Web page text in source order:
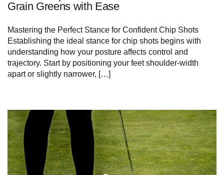
Grain Greens with Ease
Mastering the Perfect Stance for Confident Chip Shots
Establishing the ideal stance for chip shots begins with
understanding how your posture affects control and
trajectory. Start by positioning your feet shoulder-width
apart or slightly narrower, […]